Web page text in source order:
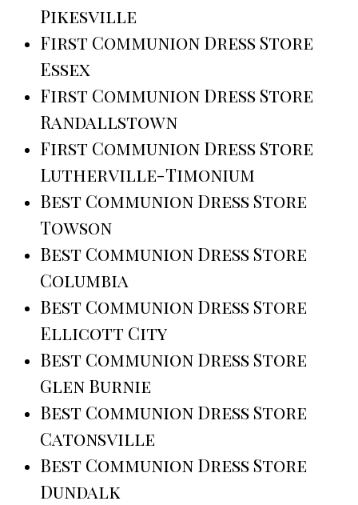
Pikesville
First Communion Dress Store
Essex
First Communion Dress Store
Randallstown
First Communion Dress Store
Lutherville-Timonium
Best Communion Dress Store
Towson
Best Communion Dress Store
Columbia
Best Communion Dress Store
Ellicott City
Best Communion Dress Store
Glen Burnie
Best Communion Dress Store
Catonsville
Best Communion Dress Store
Dundalk